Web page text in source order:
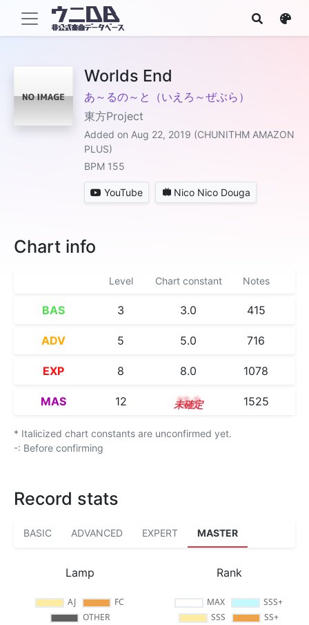
Worlds End
あ～るの～と（いえろ～ぜぶら）
東方Project
Added on Aug 22, 2019 (CHUNITHM AMAZON
PLUS)
BPM 155
YouTube Nico Nico Douga
Chart info
Level Chart constant Notes
BAS 3 3.0 415
ADV 5 5.0 716
EXP 8 8.0 1078
MAS 12 12.3 1525
* Italicized chart constants are unconfirmed yet.
-: Before confirming
Record stats
BASIC ADVANCED EXPERT MASTER
Lamp Rank